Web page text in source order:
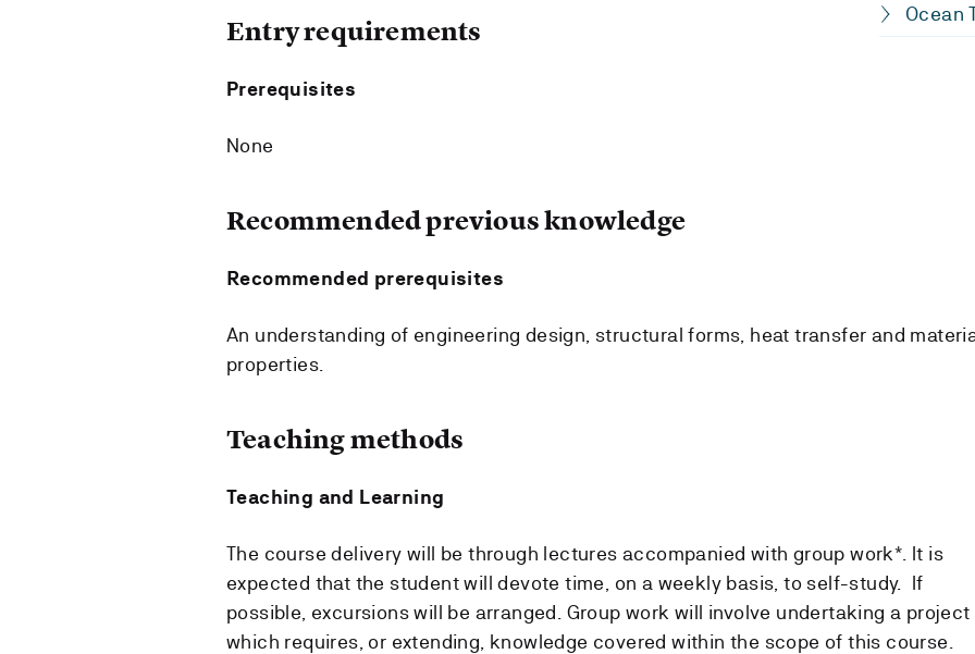
Ocean
Entry requirements
Prerequisites
None
Recommended previous knowledge
Recommended prerequisites
An understanding of engineering design, structural forms, heat transfer and
properties.
Teaching methods
Teaching and Learning
The course delivery will be through lectures accompanied with group work*. It is
expected that the student will devote time, on a weekly basis, to self-study. If
possible, excursions will be arranged. Group work will involve undertaking a project
which requires, or extending, knowledge covered within the scope of this course.